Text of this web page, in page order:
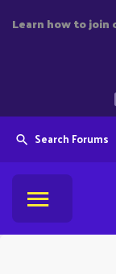
Learn how to join
Search Forums